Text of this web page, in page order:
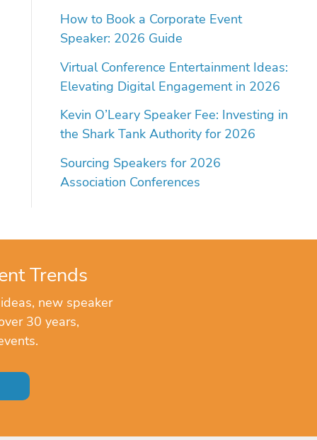
How to Book a Corporate Event
Speaker: 2026 Guide
Virtual Conference Entertainment Ideas:
Elevating Digital Engagement in 2026
Kevin O’Leary Speaker Fee: Investing in
the Shark Tank Authority for 2026
Sourcing Speakers for 2026
Association Conferences
Trends
new speaker
30 years,